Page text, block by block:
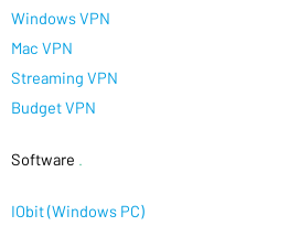
Windows VPN
Mac VPN
Streaming VPN
Budget VPN
Software
IObit (Windows PC)